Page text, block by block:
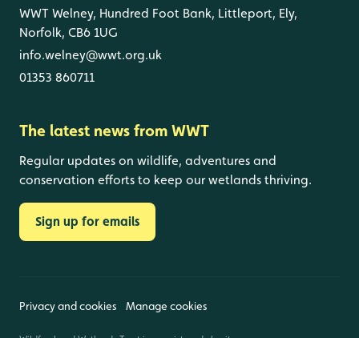
WWT Welney, Hundred Foot Bank, Littleport, Ely,
Norfolk, CB6 1UG
info.welney@wwt.org.uk
01353 860711
The latest news from WWT
Regular updates on wildlife, adventures and
conservation efforts to keep our wetlands thriving.
Sign up for emails
Privacy and cookies Manage cookies